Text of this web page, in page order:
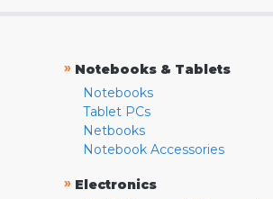
» Notebooks & Tablets
Notebooks
Tablet PCs
Netbooks
Notebook Accessories
» Electronics